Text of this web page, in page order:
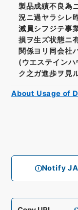
Notify
製品成績不良為
況ニ過ヤラシレ
減員シフジテ事
損ヲ生ズ状態ニ
関係ヨリ同会社
(ウエステイン
ク之ガ進歩ヲ見
About Usage of